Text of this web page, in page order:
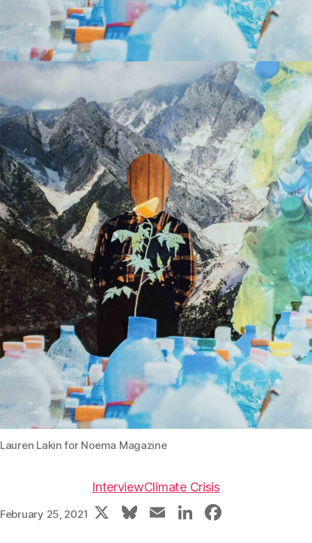
Lauren Lakin for Noema Magazine
InterviewClimate Crisis
February 25, 2021 X
Bl E
Li